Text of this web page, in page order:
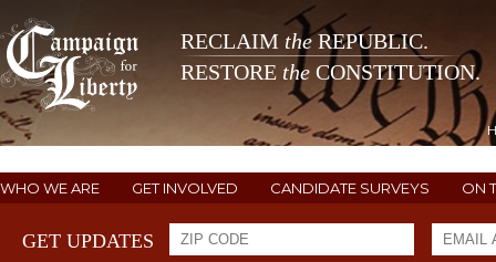
RECLAIM theREPUBLIC.
RESTORE the CONSTITUTION.
WHO WE ARE GET INVOLVED CANDIDATE SURVEYS ON
GET UPDATES